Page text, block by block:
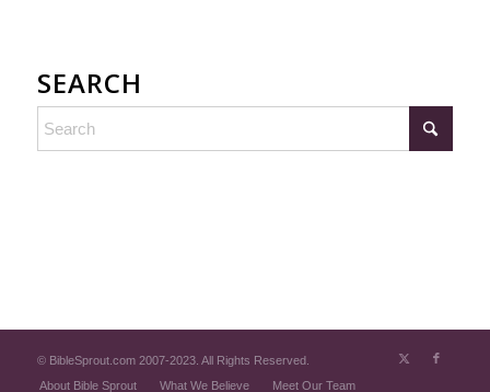
SEARCH
© BibleSprout.com 2007-2023. All Rights Reserved.
About Bible Sprout
What We Believe
Meet Our Team